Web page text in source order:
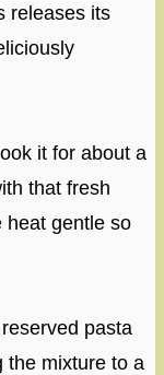
releases its
it for about a
that fresh
heat gentle so
pasta
the mixture to a